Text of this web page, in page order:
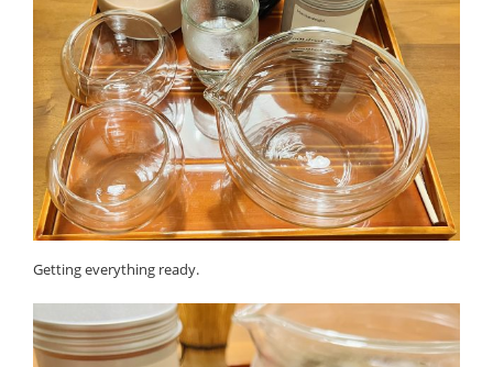
Getting everything ready.